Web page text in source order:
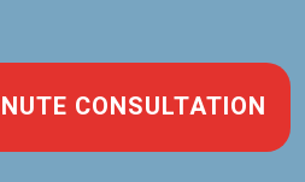
CONSULTATION